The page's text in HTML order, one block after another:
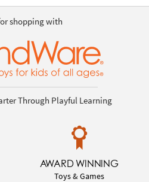
shopping with
Through Playful Learning
AWARD WINNING
Toys & Games